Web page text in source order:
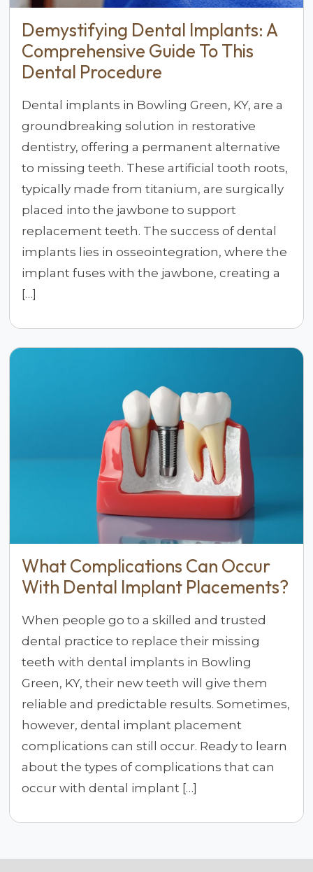
Demystifying Dental Implants: A
Comprehensive Guide To This
Dental Procedure
Dental implants in Bowling Green, KY, are a
groundbreaking solution in restorative
dentistry, offering a permanent alternative
to missing teeth. These artificial tooth roots,
typically made from titanium, are surgically
placed into the jawbone to support
replacement teeth. The success of dental
implants lies in osseointegration, where the
implant fuses with the jawbone, creating a
[…]
What Complications Can Occur
With Dental Implant Placements?
When people go to a skilled and trusted
dental practice to replace their missing
teeth with dental implants in Bowling
Green, KY, their new teeth will give them
reliable and predictable results. Sometimes,
however, dental implant placement
complications can still occur. Ready to learn
about the types of complications that can
occur with dental implant […]